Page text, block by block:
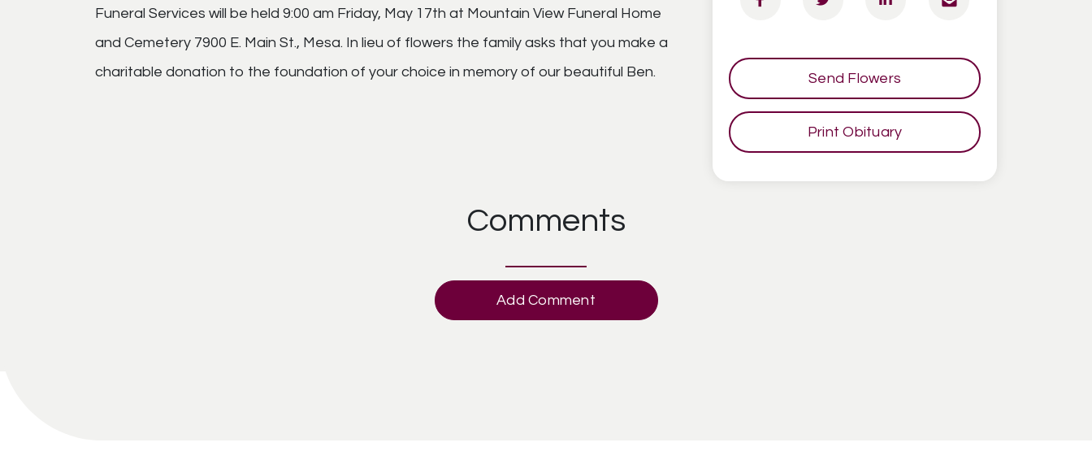
Funeral Services will be held 9:00 am Friday, May 17th at Mountain View Funeral Home
and Cemetery 7900 E. Main St., Mesa. In lieu of flowers the family asks that you make a
charitable donation to the foundation of your choice in memory of our beautiful Ben.
Send Flowers
Print Obituary
Comments
Add Comment